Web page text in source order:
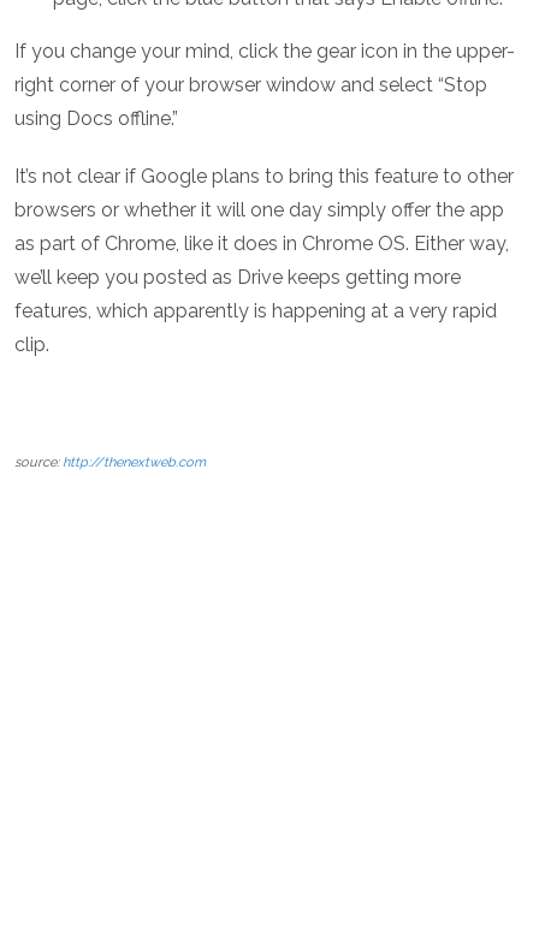
If you change your mind, click the gear icon in the upper-
right corner of your browser window and select “Stop
using Docs offline.”
It’s not clear if Google plans to bring this feature to other
browsers or whether it will one day simply offer the app
as part of Chrome, like it does in Chrome OS. Either way,
we’ll keep you posted as Drive keeps getting more
features, which apparently is happening at a very rapid
clip.
source: http://thenextweb.com